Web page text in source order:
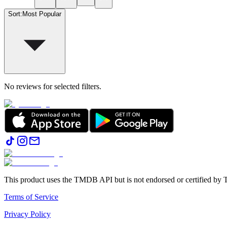
Sort: Most Popular
No reviews for selected filters.
This product uses the TMDB API but is not endorsed or certified by
Terms of Service
Privacy Policy